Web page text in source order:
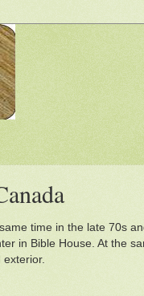
time in the late 70s
in Bible House. At the